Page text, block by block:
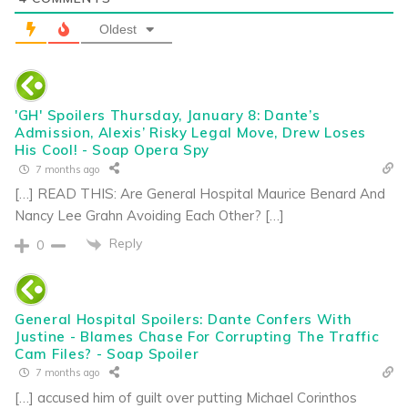
Oldest
'GH' Spoilers Thursday, January 8: Dante’s
Admission, Alexis’ Risky Legal Move, Drew Loses
His Cool! - Soap Opera Spy
7 months ago
[…] READ THIS: Are General Hospital Maurice Benard And
Nancy Lee Grahn Avoiding Each Other? […]
0 Reply
General Hospital Spoilers: Dante Confers With
Justine - Blames Chase For Corrupting The Traffic
Cam Files? - Soap Spoiler
7 months ago
[…] accused him of guilt over putting Michael Corinthos